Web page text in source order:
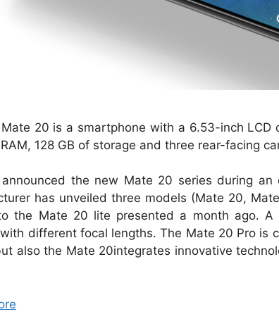
20 is a smartphone with a 6.53-inch LCD
128 GB of storage and three rear-facing
announced the new Mate 20 series during
has unveiled three models (Mate 20,
the Mate 20 lite presented a month ago. A
different focal lengths. The Mate 20 Pro is
also the Mate 20integrates innovative